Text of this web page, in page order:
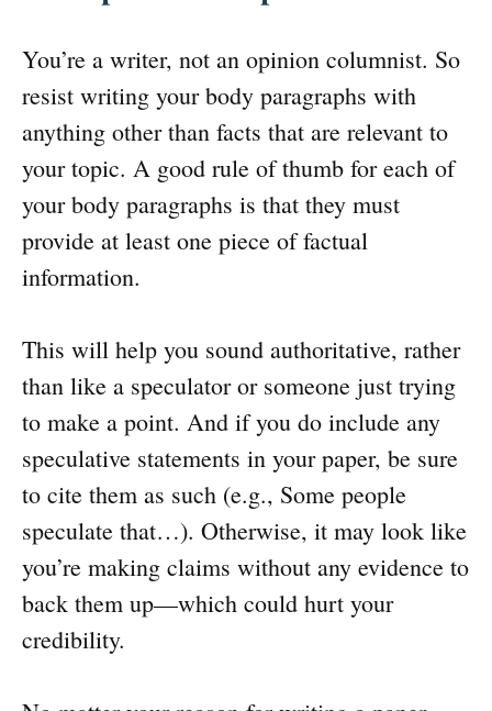
You’re a writer, not an opinion columnist. So
resist writing your body paragraphs with
anything other than facts that are relevant to
your topic. A good rule of thumb for each of
your body paragraphs is that they must
provide at least one piece of factual
information.
This will help you sound authoritative, rather
than like a speculator or someone just trying
to make a point. And if you do include any
speculative statements in your paper, be sure
to cite them as such (e.g., Some people
speculate that…). Otherwise, it may look like
you’re making claims without any evidence to
back them up—which could hurt your
credibility.